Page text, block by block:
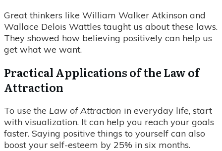
Great thinkers like William Walker Atkinson and
Wallace Delois Wattles taught us about these laws.
They showed how believing positively can help us
get what we want.
Practical Applications of the Law of
Attraction
To use the Law of Attraction in everyday life, start
with visualization. It can help you reach your goals
faster. Saying positive things to yourself can also
boost your self-esteem by 25% in six months.